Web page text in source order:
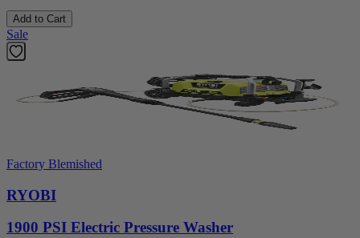
Add to Cart
Sale
Factory Blemished
RYOBI
1900 PSI Electric Pressure Washer